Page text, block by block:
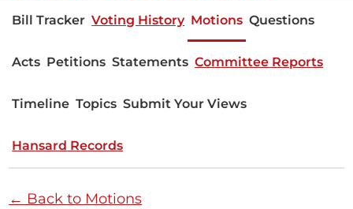
Bill Tracker Voting History Motions Questions
Acts Petitions Statements Committee Reports
Timeline Topics Submit Your Views
Hansard Records
← Back to Motions